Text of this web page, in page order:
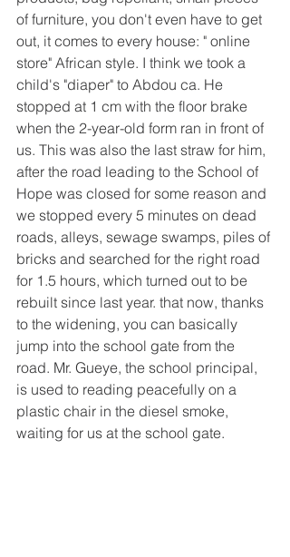
of furniture, you don't even have to get
out, it comes to every house: " online
store" African style. I think we took a
child's "diaper" to Abdou ca. He
stopped at 1 cm with the floor brake
when the 2-year-old form ran in front of
us. This was also the last straw for him,
after the road leading to the School of
Hope was closed for some reason and
we stopped every 5 minutes on dead
roads, alleys, sewage swamps, piles of
bricks and searched for the right road
for 1.5 hours, which turned out to be
rebuilt since last year. that now, thanks
to the widening, you can basically
jump into the school gate from the
road. Mr. Gueye, the school principal,
is used to reading peacefully on a
plastic chair in the diesel smoke,
waiting for us at the school gate.